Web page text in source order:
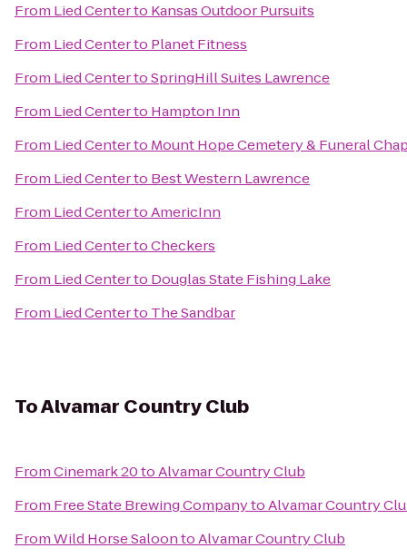
From Lied Centerto Kansas Outdoor Pursuits
From Lied Centerto Planet Fitness
From Lied CentertoSpringHill Suites Lawrence
From Lied Centerto Hampton Inn
From Lied Centerto Mount Hope Cemetery & Funeral
From Lied Centerto Best Western Lawrence
From Lied CentertoAmericInn
From Lied CentertoCheckers
From Lied Centerto Douglas State Fishing Lake
From Lied Centerto The Sandbar
ToAlvamar Country Club
FromCinemark 20toAlvamar Country Club
From Free State Brewing CompanytoAlvamar Country
FromWild Horse SaloontoAlvamar Country Club